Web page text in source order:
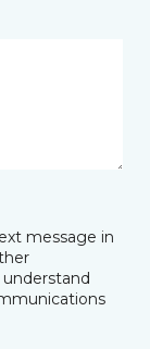
message in